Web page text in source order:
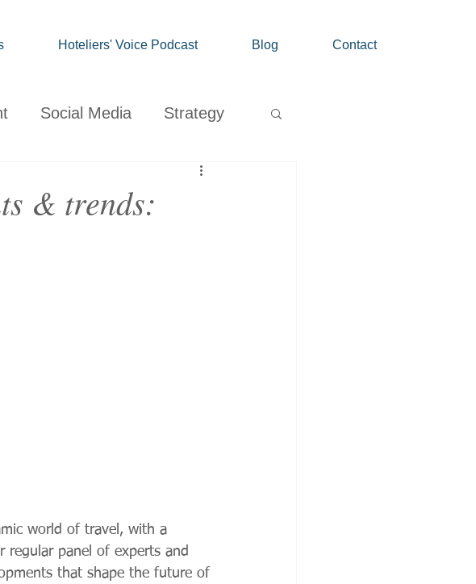
Hoteliers' Voice Podcast Blog Contact
Social Media Strategy
& trends:
world of travel, with a
regular panel of experts and
that shape the future of